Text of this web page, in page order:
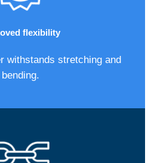
flexibility
withstands stretching and
bending.